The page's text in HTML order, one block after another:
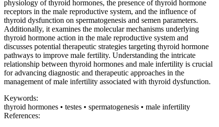
physiology of thyroid hormones, the presence of thyroid hormone
receptors in the male reproductive system, and the influence of
thyroid dysfunction on spermatogenesis and semen parameters.
Additionally, it examines the molecular mechanisms underlying
thyroid hormone action in the male reproductive system and
discusses potential therapeutic strategies targeting thyroid hormone
pathways to improve male fertility. Understanding the intricate
relationship between thyroid hormones and male infertility is crucial
for advancing diagnostic and therapeutic approaches in the
management of male infertility associated with thyroid dysfunction.
Keywords:
thyroid hormones • testes • spermatogenesis • male infertility
References: